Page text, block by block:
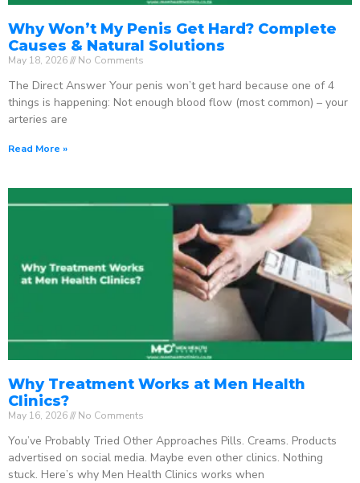
Why Won’t My Penis Get Hard? Complete
Causes & Natural Solutions
May 18, 2026 No Comments
The Direct Answer Your penis won’t get hard because one of 4
things is happening: Not enough blood flow (most common) – your
arteries are
Read More »
Why Treatment Works at Men Health
Clinics?
May 16, 2026 No Comments
You’ve Probably Tried Other Approaches Pills. Creams. Products
advertised on social media. Maybe even other clinics. Nothing
stuck. Here’s why Men Health Clinics works when